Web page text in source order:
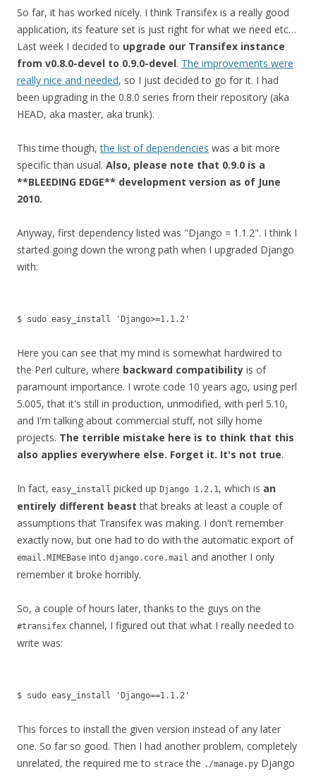
So far, it has worked nicely. I think Transifex is a really good
application, its feature set is just right for what we need etc…
Last week I decided to upgrade our Transifex instance
from v0.8.0-devel to 0.9.0-devel. The improvements were
really nice and needed, so I just decided to go for it. I had
been upgrading in the 0.8.0 series from their repository (aka
HEAD, aka master, aka trunk).
This time though,the list of dependencies was a bit more
specific than usual. Also, please note that 0.9.0 is a
**BLEEDING EDGE** development version as of June
2010.
Anyway, first dependency listed was "Django = 1.1.2". I think I
started going down the wrong path when I upgraded Django
with:
$ sudo easy_install 'Django>=1.1.2'
Here you can see that my mind is somewhat hardwired to
the Perl culture, where backward compatibility is of
paramount importance. I wrote code 10 years ago, using perl
5.005, that it's still in production, unmodified, with perl 5.10,
and I'm talking about commercial stuff, not silly home
projects. The terrible mistake here is to think that this
also applies everywhere else. Forget it. It's not true.
In fact, easy_install picked up Django 1.2.1, which is an
entirely different beast that breaks at least a couple of
assumptions that Transifex was making. I don't remember
exactly now, but one had to do with the automatic export of
email.MIMEBase into django.core.mail and another I only
remember it broke horribly.
So, a couple of hours later, thanks to the guys on the
#transifex channel, I figured out that what I really needed to
write was:
$ sudo easy_install 'Django==1.1.2'
This forces to install the given version instead of any later
one. So far so good. Then I had another problem, completely
unrelated, the required me to strace the ./manage.py Django